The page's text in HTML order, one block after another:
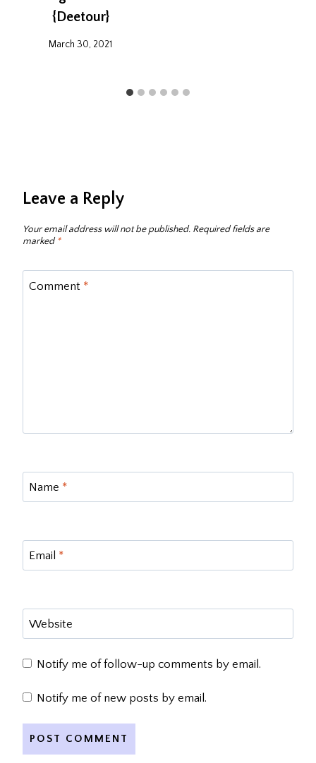
{Deetour}
March 30, 2021
Leave a Reply
Your email address will not be published. Required fields are
marked*
Comment *
Name *
Email *
Website
Notify me of follow-up comments by email.
Notify me of new posts by email.